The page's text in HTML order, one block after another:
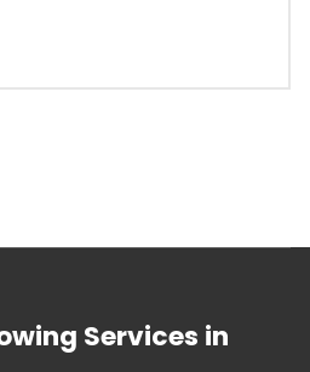
Services in